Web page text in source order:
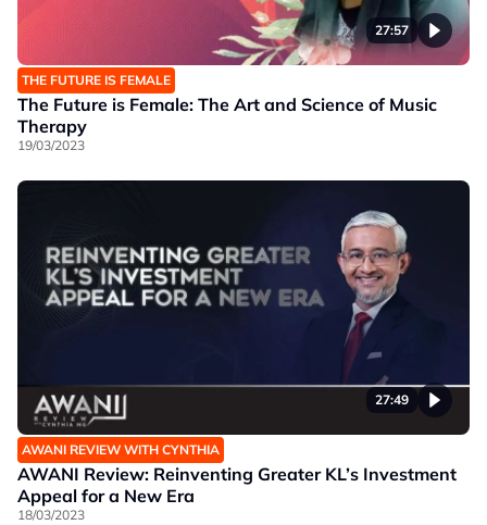
27:57
THE FUTURE IS FEMALE
The Future is Female: The Art and Science of Music
Therapy
19/03/2023
27:49
AWANI REVIEW WITH CYNTHIA
AWANI Review: Reinventing Greater KL’s Investment
Appeal for a New Era
18/03/2023